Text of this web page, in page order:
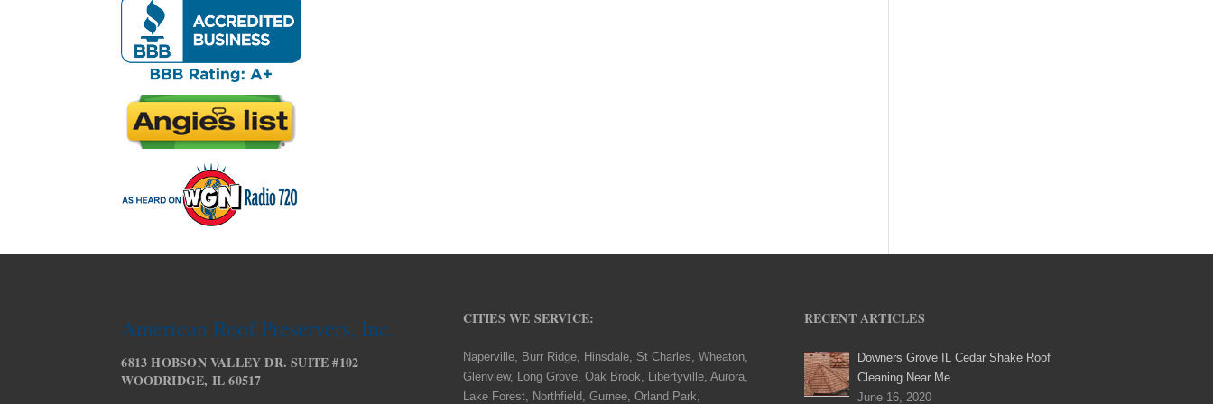
American Roof Preservers, Inc.
6813 HOBSON VALLEY DR. SUITE #102
WOODRIDGE, IL 60517
CITIES WE SERVICE:
Naperville, Burr Ridge, Hinsdale, St Charles, Wheaton,
Glenview, Long Grove, Oak Brook, Libertyville, Aurora,
Lake Forest, Northfield, Gurnee, Orland Park,
RECENT ARTICLES
Downers Grove IL Cedar Shake Roof
Cleaning Near Me
June 16, 2020